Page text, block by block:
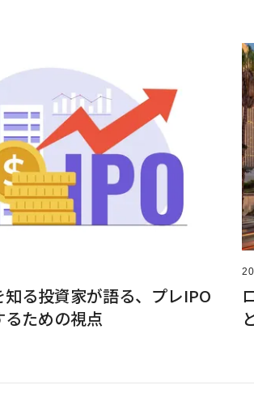
る投資家が語る、プレIPO
ための視点